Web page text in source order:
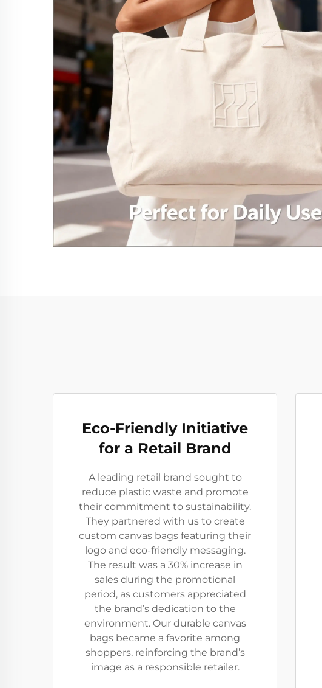
Eco-Friendly Initiative
for a Retail Brand
A leading retail brand sought to
reduce plastic waste and promote
their commitment to sustainability.
They partnered with us to create
custom canvas bags featuring their
logo and eco-friendly messaging.
The result was a 30% increase in
sales during the promotional
period, as customers appreciated
the brand’s dedication to the
environment. Our durable canvas
bags became a favorite among
shoppers, reinforcing the brand’s
image as a responsible retailer.